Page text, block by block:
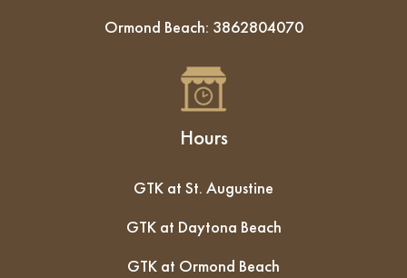
Ormond Beach: 3862804070
Hours
GTK at St. Augustine
GTK at Daytona Beach
GTK at Ormond Beach